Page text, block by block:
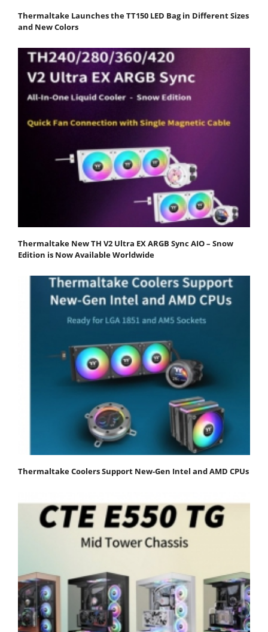
Thermaltake Launches the TT150 LED Bag in Different Sizes
and New Colors
Thermaltake New TH V2 Ultra EX ARGB Sync AIO – Snow
Edition is Now Available Worldwide
Thermaltake Coolers Support New-Gen Intel and AMD CPUs